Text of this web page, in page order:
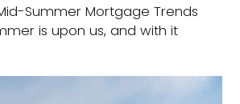
Summer Mortgage Trends
is upon us, and with it